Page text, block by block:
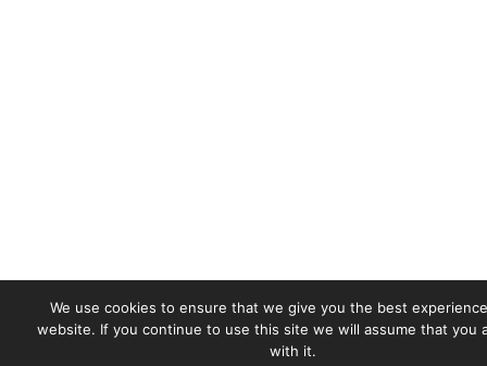
We use cookies to ensure that we give you the best
website. If you continue to use this site we will assume that you
with it.